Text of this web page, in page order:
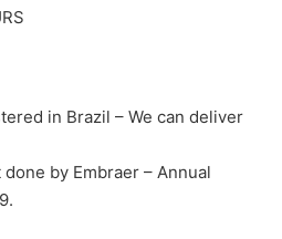
in Brazil – We can deliver
by Embraer – Annual